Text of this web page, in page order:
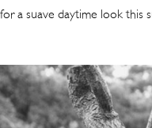
for a suave daytime look this